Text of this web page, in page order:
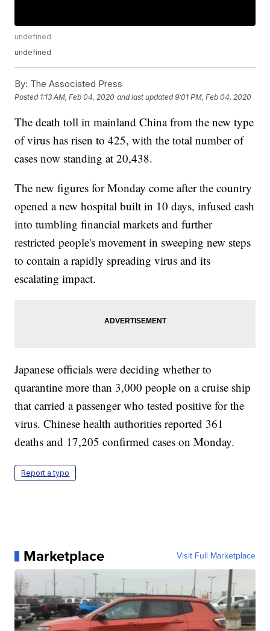
undefined
undefined
By: The Associated Press
Posted 1:13 AM, Feb 04, 2020 and last updated 9:01 PM, Feb 04, 2020
The death toll in mainland China from the new type
of virus has risen to 425, with the total number of
cases now standing at 20,438.
The new figures for Monday come after the country
opened a new hospital built in 10 days, infused cash
into tumbling financial markets and further
restricted people's movement in sweeping new steps
to contain a rapidly spreading virus and its
escalating impact.
Japanese officials were deciding whether to
quarantine more than 3,000 people on a cruise ship
that carried a passenger who tested positive for the
virus. Chinese health authorities reported 361
deaths and 17,205 confirmed cases on Monday.
Report a typo
Marketplace Visit Full Marketplace